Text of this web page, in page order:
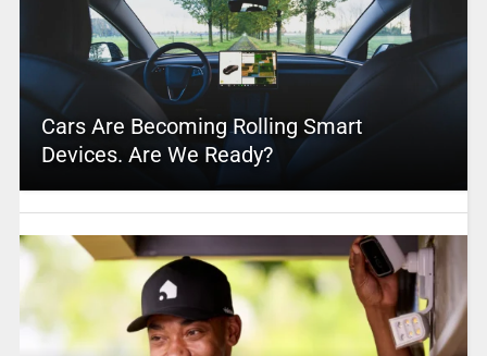
Cars Are Becoming Rolling Smart
Devices. Are We Ready?